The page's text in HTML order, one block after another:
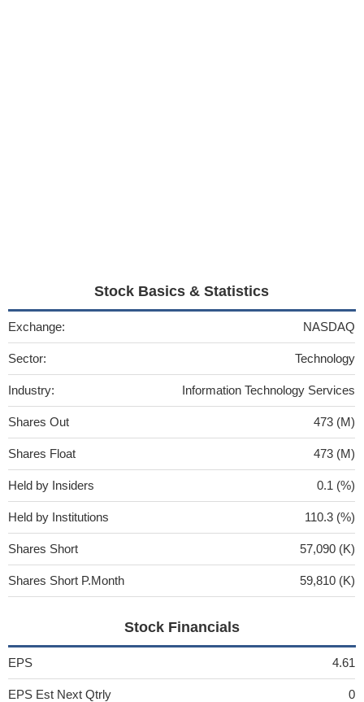
Stock Basics & Statistics
Exchange: NASDAQ
Sector: Technology
Industry: Information Technology Services
Shares Out 473 (M)
Shares Float 473 (M)
Held by Insiders 0.1 (%)
Held by Institutions 110.3 (%)
Shares Short 57,090 (K)
Shares Short P.Month 59,810 (K)
Stock Financials
EPS 4.61
EPS Est Next Qtrly 0